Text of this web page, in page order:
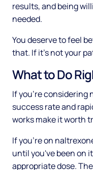
results, and being
needed.
You deserve to feel
that. If it's not your
What to Do
If you're considering
success rate and
works make it worth
If you're on
until you've been on
appropriate dose.